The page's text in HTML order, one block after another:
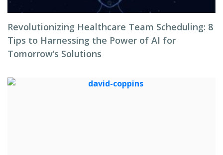
Revolutionizing Healthcare Team Scheduling: 8
Tips to Harnessing the Power of AI for
Tomorrow’s Solutions